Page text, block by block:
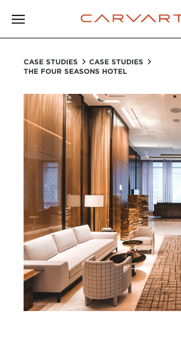
CASE STUDIES
CASE STUDIES
THE FOUR SEASONS HOTEL